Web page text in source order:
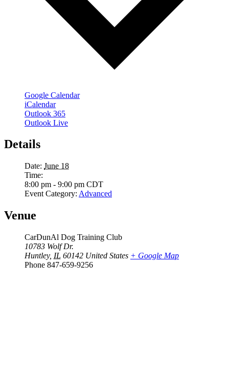
Google Calendar
iCalendar
Outlook 365
Outlook Live
Details
Date: June 18
Time:
8:00 pm - 9:00 pm CDT
Event Category: Advanced
Venue
CarDunAl Dog Training Club
10783 Wolf Dr.
Huntley, IL 60142 United States + Google Map
Phone 847-659-9256